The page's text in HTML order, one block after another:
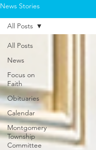
News Stories
All Posts
News
Focus on
Faith
Obituaries
Calendar
Montgomery
Township
Committee
All Posts